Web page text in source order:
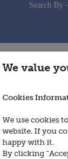
Search By -
We value
Cookies
We use cookies
website. If you
happy with it.
By clicking